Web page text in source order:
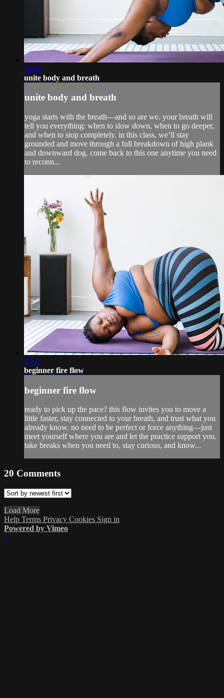
38:00
unite body and breath
unite body and breath
yoga starts with the breath—and so are we. your breath will
tell you everything: when to slow down, when to go deeper,
and when to stop completely. in this class, we’ll stay
grounded and move through a full breakdown of high plank
and downward dog. come back to this one anytime you need
to reconn...
33:11
beginner fire flow
beginner fire flow
ready to pick up the pace? this flow invites you to move a
little faster, stay connected to your breath, and trust what you
already know. no need to be perfect or force anything—just
meet yourself where you are and let the practice support you.
take breaks when you need to, stay curious, and know...
20 Comments
Load More
Help Terms Privacy Cookies Sign in
Powered by Vimeo
×